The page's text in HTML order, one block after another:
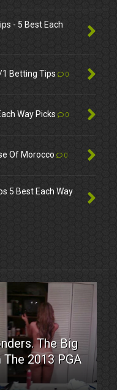
- 5 Best Each
1 Betting Tips 0
Way Picks 0
Of Morocco 0
5 Best Each Way
The Big
2013 PGA